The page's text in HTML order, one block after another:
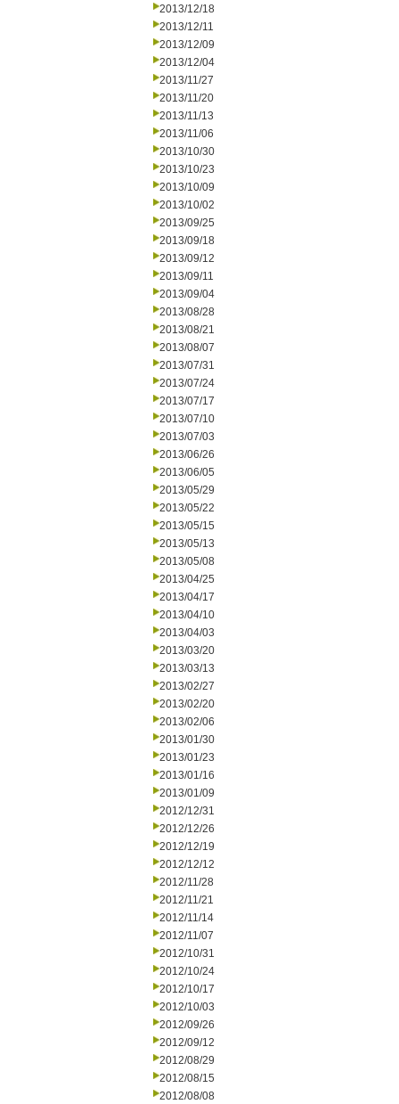
2013/12/18
2013/12/11
2013/12/09
2013/12/04
2013/11/27
2013/11/20
2013/11/13
2013/11/06
2013/10/30
2013/10/23
2013/10/09
2013/10/02
2013/09/25
2013/09/18
2013/09/12
2013/09/11
2013/09/04
2013/08/28
2013/08/21
2013/08/07
2013/07/31
2013/07/24
2013/07/17
2013/07/10
2013/07/03
2013/06/26
2013/06/05
2013/05/29
2013/05/22
2013/05/15
2013/05/13
2013/05/08
2013/04/25
2013/04/17
2013/04/10
2013/04/03
2013/03/20
2013/03/13
2013/02/27
2013/02/20
2013/02/06
2013/01/30
2013/01/23
2013/01/16
2013/01/09
2012/12/31
2012/12/26
2012/12/19
2012/12/12
2012/11/28
2012/11/21
2012/11/14
2012/11/07
2012/10/31
2012/10/24
2012/10/17
2012/10/03
2012/09/26
2012/09/12
2012/08/29
2012/08/15
2012/08/08